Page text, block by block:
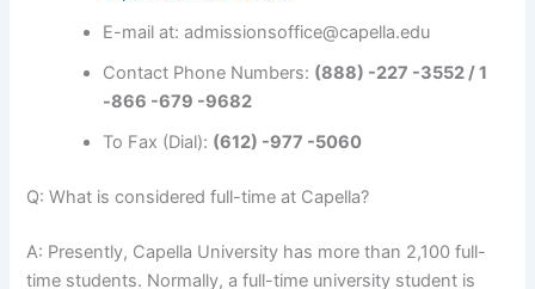
E-mail at: admissionsoffice@capella.edu
Contact Phone Numbers: (888) -227 -3552 / 1
-866 -679 -9682
To Fax (Dial): (612) -977 -5060
Q: What is considered full-time at Capella?
A: Presently, Capella University has more than 2,100 full-
time students. Normally, a full-time university student is